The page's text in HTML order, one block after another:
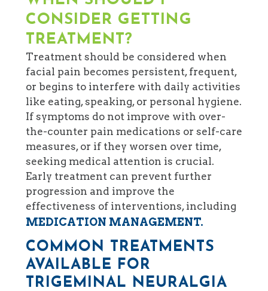
CONSIDER GETTING
TREATMENT?
Treatment should be considered when
facial pain becomes persistent, frequent,
or begins to interfere with daily activities
like eating, speaking, or personal hygiene.
If symptoms do not improve with over-
the-counter pain medications or self-care
measures, or if they worsen over time,
seeking medical attention is crucial.
Early treatment can prevent further
progression and improve the
effectiveness of interventions, including
MEDICATION MANAGEMENT.
COMMON TREATMENTS
AVAILABLE FOR
TRIGEMINAL NEURALGIA